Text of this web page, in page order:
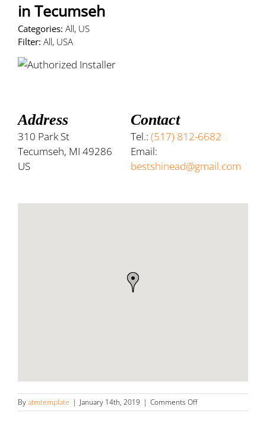
in Tecumseh
Categories: All, US
Filter: All, USA
Address
310 Park St
Tecumseh, MI 49286
US
Contact
Tel.:(517) 812-6682
Email:
bestshinead@gmail.com
Byatmtemplate | January 14th, 2019 | Comments Offon
Best